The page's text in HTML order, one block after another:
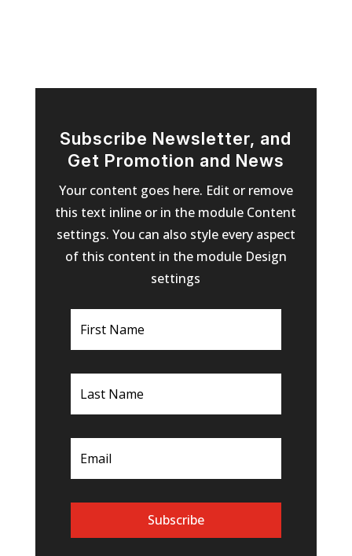
Subscribe Newsletter, and
Get Promotion and News
Your content goes here. Edit or remove
this text inline or in the module Content
settings. You can also style every aspect
of this content in the module Design
settings
Subscribe